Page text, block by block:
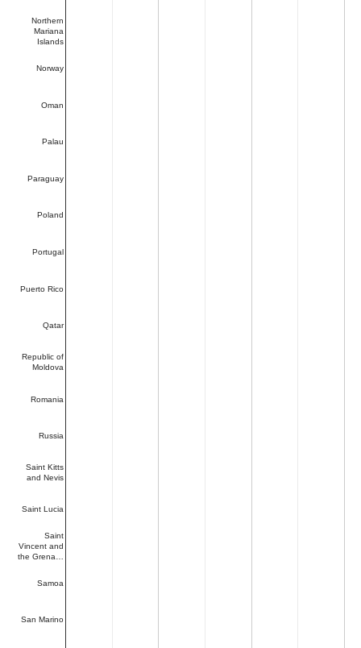
Northern
Mariana
Islands
Norway
Oman
Palau
Paraguay
Poland
Portugal
Puerto Rico
Qatar
Republic of
Moldova
Romania
Russia
Saint Kitts
and Nevis
Saint Lucia
Saint
Vincent and
the Grena…
Samoa
San Marino